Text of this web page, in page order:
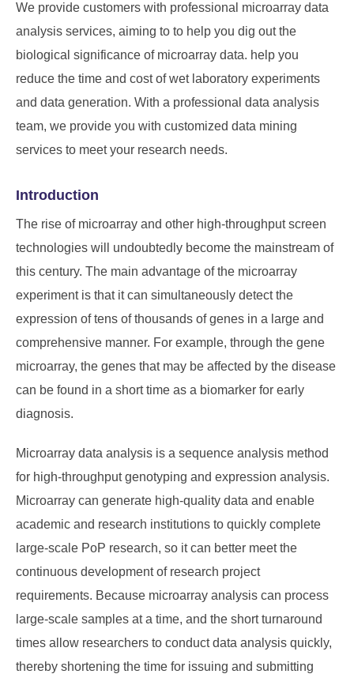
We provide customers with professional microarray data
analysis services, aiming to to help you dig out the
biological significance of microarray data. help you
reduce the time and cost of wet laboratory experiments
and data generation. With a professional data analysis
team, we provide you with customized data mining
services to meet your research needs.
Introduction
The rise of microarray and other high-throughput screen
technologies will undoubtedly become the mainstream of
this century. The main advantage of the microarray
experiment is that it can simultaneously detect the
expression of tens of thousands of genes in a large and
comprehensive manner. For example, through the gene
microarray, the genes that may be affected by the disease
can be found in a short time as a biomarker for early
diagnosis.
Microarray data analysis is a sequence analysis method
for high-throughput genotyping and expression analysis.
Microarray can generate high-quality data and enable
academic and research institutions to quickly complete
large-scale PoP research, so it can better meet the
continuous development of research project
requirements. Because microarray analysis can process
large-scale samples at a time, and the short turnaround
times allow researchers to conduct data analysis quickly,
thereby shortening the time for issuing and submitting